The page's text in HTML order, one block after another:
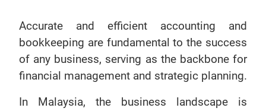
Accurate and efficient accounting and
bookkeeping are fundamental to the success
of any business, serving as the backbone for
financial management and strategic planning.
In Malaysia, the business landscape is